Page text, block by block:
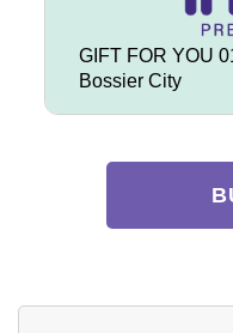
GIFT FOR YOU
Bossier City